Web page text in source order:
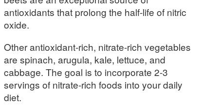
antioxidants that prolong the half-life of nitric
oxide.
Other antioxidant-rich, nitrate-rich vegetables
are spinach, arugula, kale, lettuce, and
cabbage. The goal is to incorporate 2-3
servings of nitrate-rich foods into your daily
diet.